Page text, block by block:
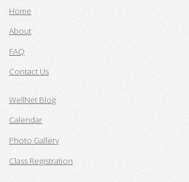
Home
About
FAQ
Contact Us
WellNet Blog
Calendar
Photo Gallery
Class Registration